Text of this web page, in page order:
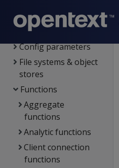
Language elements
Data types
Config parameters
File systems & object
stores
Functions
Aggregate
functions
Analytic functions
Client connection
functions